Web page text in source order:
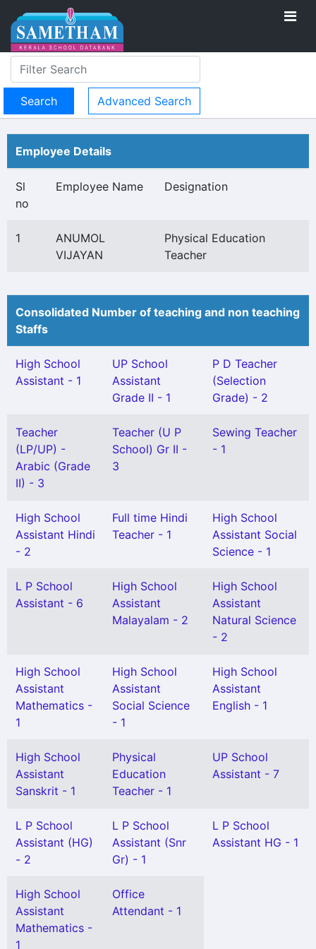
Advanced Search
Employee Details
Sl
no
Employee Name Designation
1
ANUMOL
VIJAYAN
Physical Education
Teacher
Consolidated Number of teaching and non teaching
Staffs
High School
Assistant - 1
UP School
Assistant
Grade II - 1
P D Teacher
(Selection
Grade) - 2
Teacher
(LP/UP) -
Arabic (Grade
II) - 3
Teacher (U P
School) Gr II -
3
Sewing Teacher
- 1
High School
Assistant Hindi
- 2
Full time Hindi
Teacher - 1
High School
Assistant Social
Science - 1
L P School
Assistant - 6
High School
Assistant
Malayalam - 2
High School
Assistant
Natural Science
- 2
High School
Assistant
Mathematics -
1
High School
Assistant
Social Science
- 1
High School
Assistant
English - 1
High School
Assistant
Sanskrit - 1
Physical
Education
Teacher - 1
UP School
Assistant - 7
L P School
Assistant (HG)
- 2
L P School
Assistant (Snr
Gr) - 1
L P School
Assistant HG - 1
High School
Assistant
Mathematics -
1
Office
Attendant - 1